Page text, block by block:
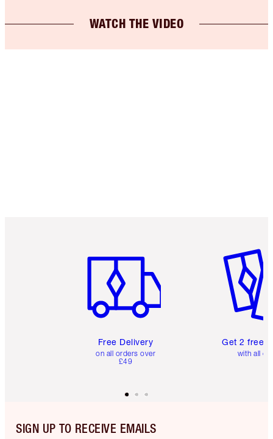
WATCH THE VIDEO
Free Delivery
on all orders over
£49
Get 2 free
with all
SIGN UP TO RECEIVE EMAILS